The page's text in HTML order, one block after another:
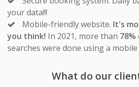
your data!!!
Mobile-friendly website. It's
you think! In 2021, more than 78%
searches were done using a mobile
What do our